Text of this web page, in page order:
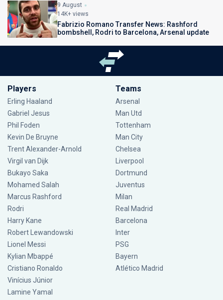
9 August
14K+ views
Fabrizio Romano Transfer News: Rashford
bombshell, Rodri to Barcelona, Arsenal update
Players
Erling Haaland
Gabriel Jesus
Phil Foden
Kevin De Bruyne
Trent Alexander-Arnold
Virgil van Dijk
Bukayo Saka
Mohamed Salah
Marcus Rashford
Rodri
Harry Kane
Robert Lewandowski
Lionel Messi
Kylian Mbappé
Cristiano Ronaldo
Vinícius Júnior
Lamine Yamal
Teams
Arsenal
Man Utd
Tottenham
Man City
Chelsea
Liverpool
Dortmund
Juventus
Milan
Real Madrid
Barcelona
Inter
PSG
Bayern
Atlético Madrid